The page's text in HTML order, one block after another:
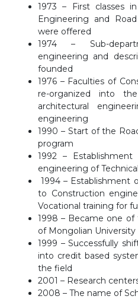
1973 – First classes
Engineering and
were offered
1974 – Sub-
engineering and
founded
1976 – Faculties of
re-organized into
architectural
engineering
1990 – Start of the
program
1992 –
engineering of
1994 – Establishment
to Construction
Vocational training for
1998 – Became one
of Mongolian
1999 – Successfully
into credit based
the field
2001 – Research
2008 – The name of